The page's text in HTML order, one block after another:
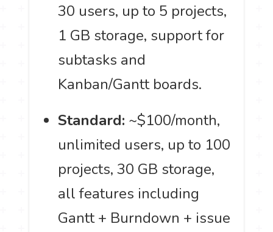
30 users, up to 5 projects,
1 GB storage, support for
subtasks and
Kanban/Gantt boards.
Standard: ~$100/month,
unlimited users, up to 100
projects, 30 GB storage,
all features including
Gantt + Burndown + issue